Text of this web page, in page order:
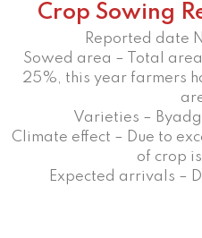
Crop Sowing
Reported date
Sowed area – Total
25%, this year farmers
Varieties –
Climate effect – Due to
of crop
Expected arrivals –